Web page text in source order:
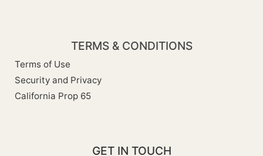
TERMS & CONDITIONS
Terms of Use
Security and Privacy
California Prop 65
GET IN TOUCH